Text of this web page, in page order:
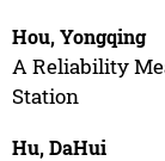
Hou, Yongqing
A Reliability
Station
Hu, DaHui